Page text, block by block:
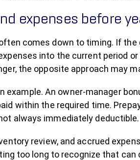
expenses before
comes down to timing. If
into the current period
the opposite approach may
example. An owner-manager
within the required time.
always immediately
review, and accrued
too long to recognize that